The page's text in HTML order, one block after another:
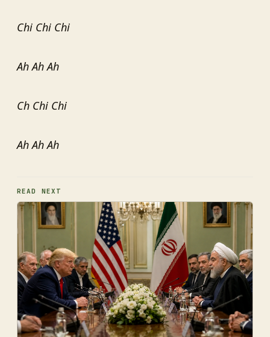
Chi Chi Chi
Ah Ah Ah
Ch Chi Chi
Ah Ah Ah
READ NEXT